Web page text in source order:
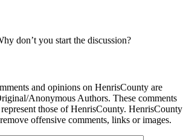
don’t you start the discussion?
and opinions on HenrisCounty are
Anonymous Authors. These comments
those of HenrisCounty. HenrisCounty
offensive comments, links or images.